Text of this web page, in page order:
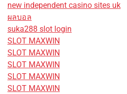
new independent casino sites uk
ผลบอล
suka288 slot login
SLOT MAXWIN
SLOT MAXWIN
SLOT MAXWIN
SLOT MAXWIN
SLOT MAXWIN